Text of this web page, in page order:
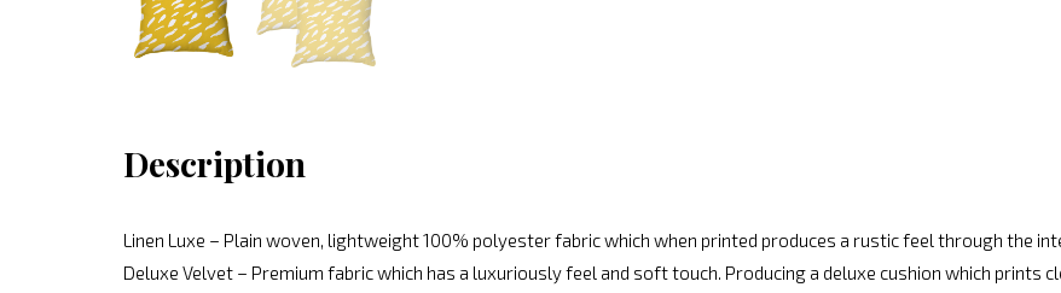
Description
Linen Luxe – Plain woven, lightweight 100% polyester fabric which when printed produces a rustic feel through the
Deluxe Velvet – Premium fabric which has a luxuriously feel and soft touch. Producing a deluxe cushion which prints